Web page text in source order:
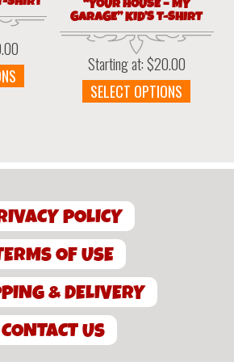
product
may
be
chosen
on
the
product
page
“YOUR HOUSE – MY
GARAGE” KID’S T-SHIRT
Starting at:$20.00
SELECT OPTIONS
POLICY
OF USE
& DELIVERY
CONTACT US